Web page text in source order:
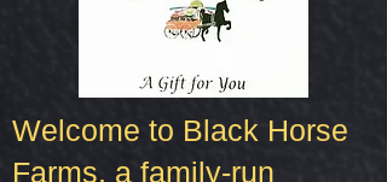
Welcome to Black Horse
Farms, a family-run